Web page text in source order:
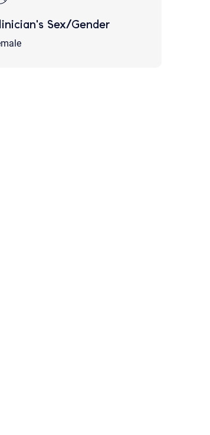
Sex/Gender
Although the
phone call. If you
If this is an